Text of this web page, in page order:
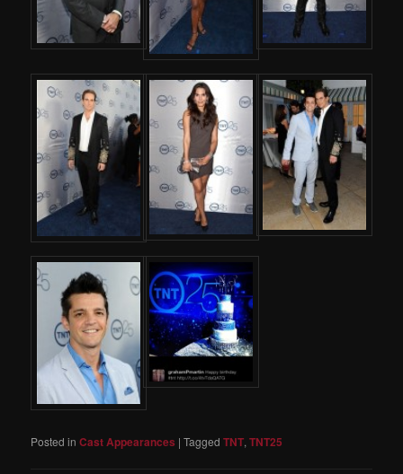
Posted in Cast Appearances |Tagged TNT,TNT25